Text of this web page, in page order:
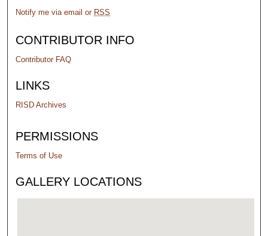
Notify me via email or RSS
CONTRIBUTOR INFO
Contributor FAQ
LINKS
RISD Archives
PERMISSIONS
Terms of Use
GALLERY LOCATIONS